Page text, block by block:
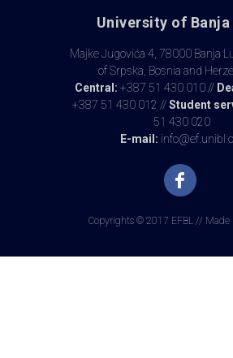
University of Banja
Majke Jugovića 4, 78000 Banja
of Srpska, Bosnia and
Central: +387 51 430 010 //
+387 51 430 012 //Student
51 430 020
E-mail:
Copyrights © 2017 EFBL // Made